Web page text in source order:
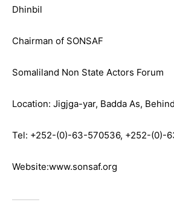
Dhinbil
Chairman of SONSAF
Somaliland Non State Actors Forum
Location: Jigjga-yar, Badda As,
Tel: +252-(0)-63-570536, +252-(0)-
Website:www.sonsaf.org